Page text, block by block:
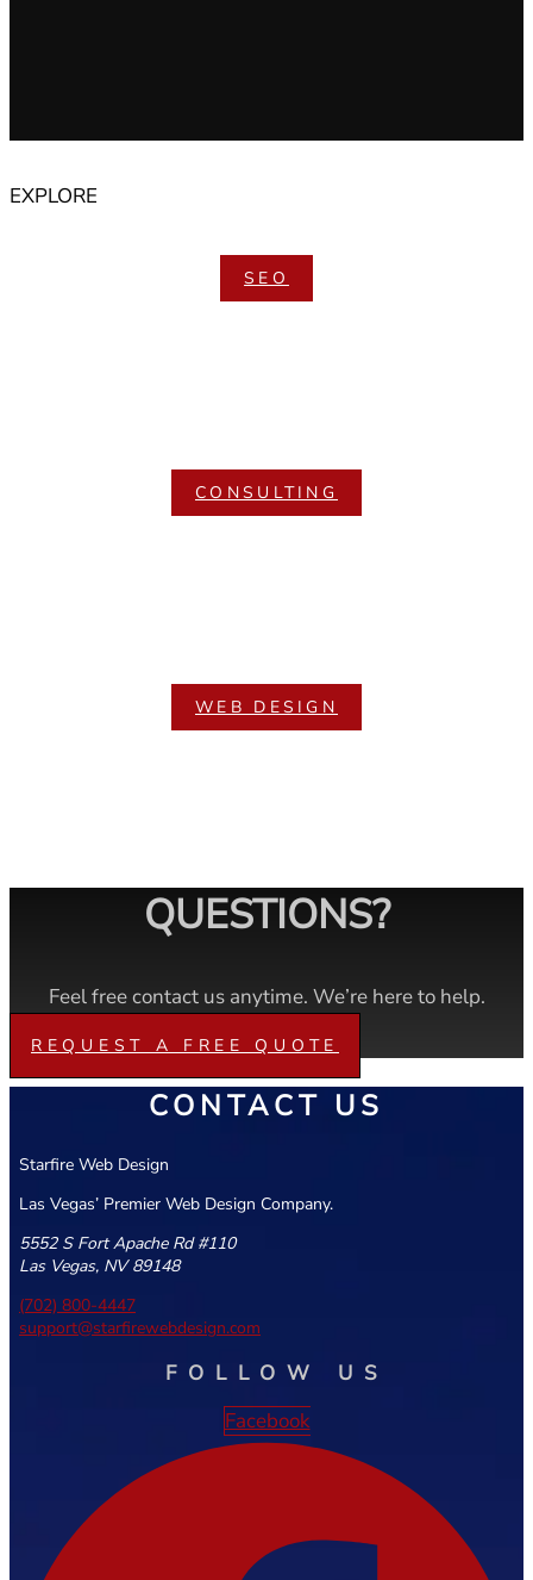
EXPLORE
SEO
CONSULTING
WEB DESIGN
QUESTIONS?
Feel free contact us anytime. We’re here to help.
REQUEST A FREE QUOTE
CONTACT US
Starfire Web Design
Las Vegas’ Premier Web Design Company.
5552 S Fort Apache Rd #110
Las Vegas, NV 89148
(702) 800-4447
support@starfirewebdesign.com
FOLLOW US
Facebook